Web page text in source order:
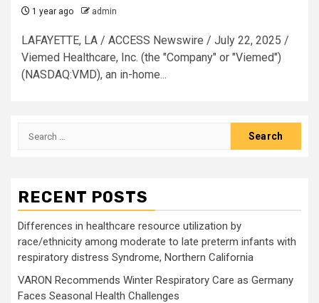
1 year ago admin
LAFAYETTE, LA / ACCESS Newswire / July 22, 2025 /
Viemed Healthcare, Inc. (the "Company" or "Viemed")
(NASDAQ:VMD), an in-home...
Search
RECENT POSTS
Differences in healthcare resource utilization by
race/ethnicity among moderate to late preterm infants with
respiratory distress Syndrome, Northern California
VARON Recommends Winter Respiratory Care as Germany
Faces Seasonal Health Challenges